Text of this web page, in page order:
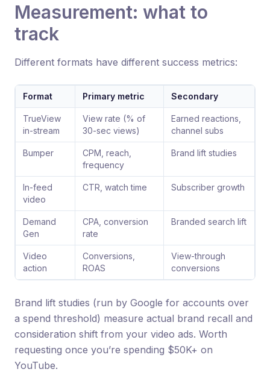
Measurement: what to
track
Different formats have different success metrics:
Format Primary metric Secondary
TrueView
in-stream
View rate (% of
30-sec views)
Earned reactions,
channel subs
Bumper
CPM, reach,
frequency
Brand lift studies
In-feed
video
CTR, watch time Subscriber growth
Demand
Gen
CPA, conversion
rate
Branded search lift
Video
action
Conversions,
ROAS
View-through
conversions
Brand lift studies (run by Google for accounts over
a spend threshold) measure actual brand recall and
consideration shift from your video ads. Worth
requesting once you’re spending $50K+ on
YouTube.